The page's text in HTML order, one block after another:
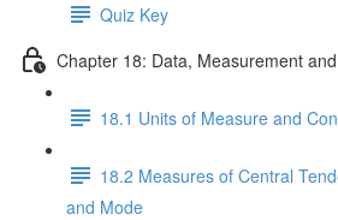
Quiz Key
Chapter 18: Data, Measurement
18.1 Units of Measure and
18.2 Measures of Central
and Mode